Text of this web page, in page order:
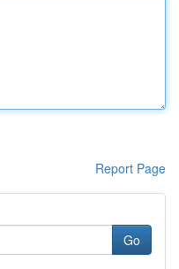
Report Page
Go